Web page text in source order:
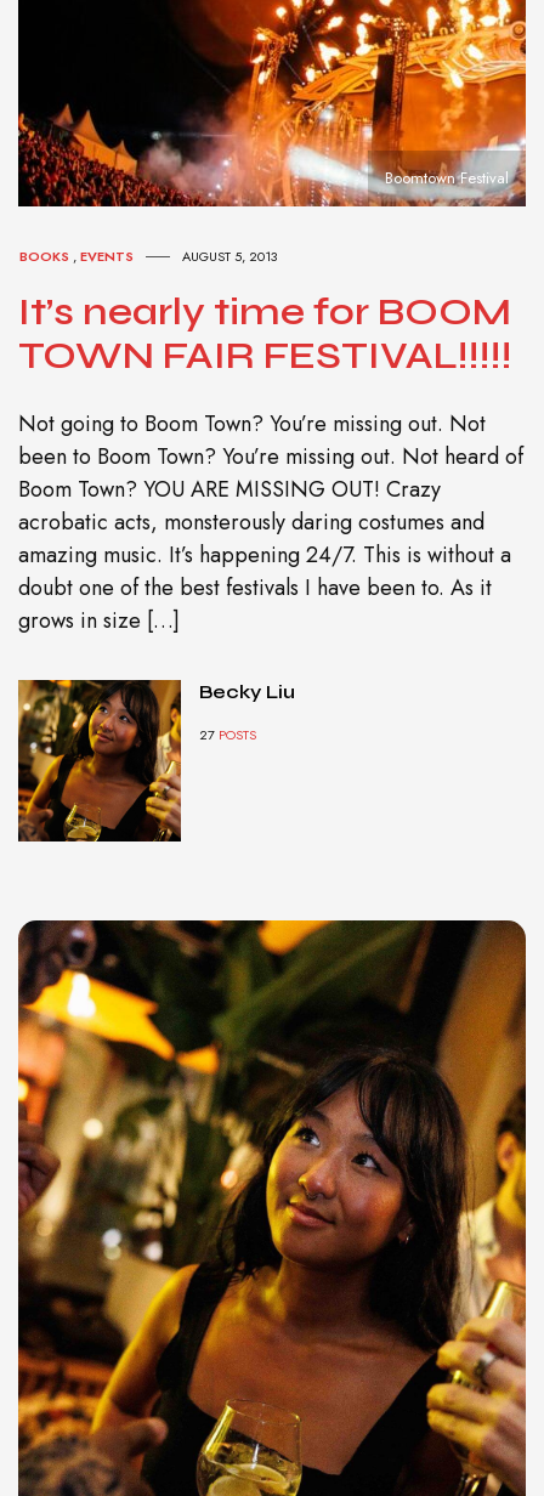
Boomtown Festival
BOOKS ,EVENTS AUGUST 5, 2013
It’s nearly time for BOOM
TOWN FAIR FESTIVAL!!!!!
Not going to Boom Town? You’re missing out. Not
been to Boom Town? You’re missing out. Not heard of
Boom Town? YOU ARE MISSING OUT! Crazy
acrobatic acts, monsterously daring costumes and
amazing music. It’s happening 24/7. This is without a
doubt one of the best festivals I have been to. As it
grows in size […]
Becky Liu
27 POSTS